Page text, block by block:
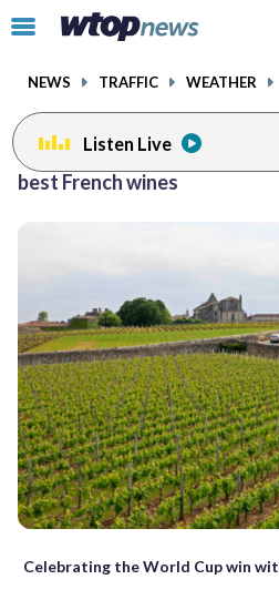
Click
toggle
menu.
NEWS TRAFFIC WEATHER
Listen Live
best French wines
Celebrating the World Cup win
facebookinstagram